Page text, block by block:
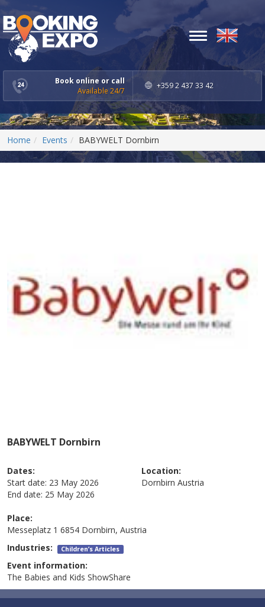
Book online or call
Available 24/7
+359 2 437 33 42
Toggle
navigation
Home Events BABYWELT Dornbirn
BABYWELT Dornbirn
Dates:
Start date: 23 May 2026
End date: 25 May 2026
Location:
Dornbirn Austria
Place:
Messeplatz 1 6854 Dornbirn, Austria
Industries: Children’s Articles
Event information:
The Babies and Kids ShowShare